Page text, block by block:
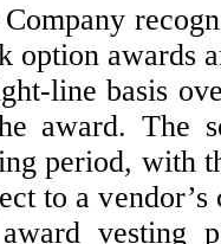
option awards
line basis
award. The
period, with
to a
vesting